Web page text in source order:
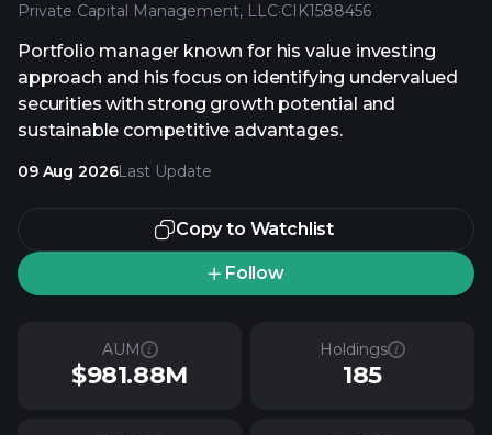
Private Capital Management, LLC·CIK1588456
Portfolio manager known for his value investing
approach and his focus on identifying undervalued
securities with strong growth potential and
sustainable competitive advantages.
09 Aug 2026Last Update
Copy to Watchlist
Follow
AUM
$981.88M
Holdings
185